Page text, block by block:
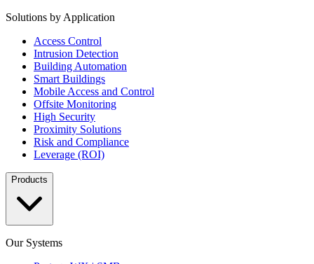
Solutions by Application
Access Control
Intrusion Detection
Building Automation
Smart Buildings
Mobile Access and Control
Offsite Monitoring
High Security
Proximity Solutions
Risk and Compliance
Leverage (ROI)
Products
Our Systems